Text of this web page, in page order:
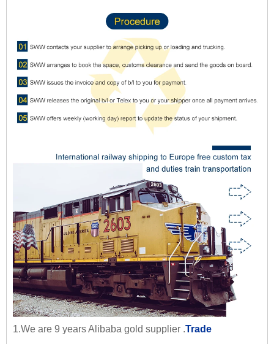
1.We are 9 years Alibaba gold supplier .Trade